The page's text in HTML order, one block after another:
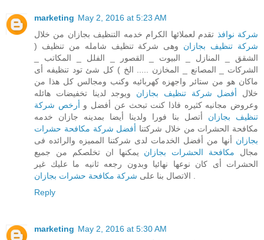
marketing May 2, 2016 at 5:23 AM
شركة نوافذ تقدم لعملائها الكرام خدمه التنظيف بجازان من خلال
شركة تنظيف بجازان وهى شركة تنظيف شامله من تنظيف (
الشقق _ المنازل _ البيوت _ القصور _ الفلل _ المكاتب _
الشركات _ المصانع _ المخازن ..... الخ ) كل شئ تود تنظيفه أى
ماكان هو من ستائر واجهزه كهربائيه وكنب ومجالس كل هذا من
خلال أفضل شركة تنظيف بجازان ويوجد لدينا تخفيضات هائله
وعروض مجانيه كثيره فاذا كنت تبحث عن أفضل و أرخص شركة
تنظيف بجازان أتصل بنا فورا ولدينا أيضا بمدينه جازان خدمه
مكافحة الحشرات من خلال شركتنا أفضل شركة مكافحة حشرات
بجازان أنها من أفضل الخدمات لدى شركتنا المميزه والرائده فى
مجال مكافحة الحشرات بجازان يمكنها ان تخلصكم من جميع
الحشرات أى كان نوعها نهائيا وبدون رجعه ثانيه ما عليك غير
الاتصال بنا على شركة مكافحة حشرات بجازان
Reply
marketing May 2, 2016 at 5:30 AM